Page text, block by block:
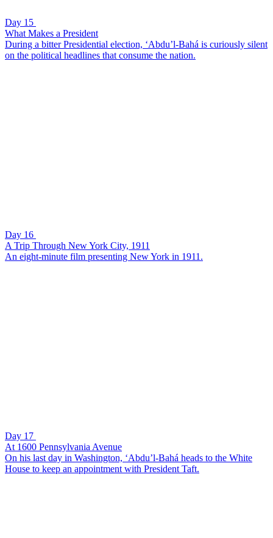
Day 15
What Makes a President
During a bitter Presidential election, ‘Abdu’l-Bahá is curiously silent
on the political headlines that consume the nation.
Day 16
A Trip Through New York City, 1911
An eight-minute film presenting New York in 1911.
Day 17
At 1600 Pennsylvania Avenue
On his last day in Washington, ‘Abdu’l-Bahá heads to the White
House to keep an appointment with President Taft.